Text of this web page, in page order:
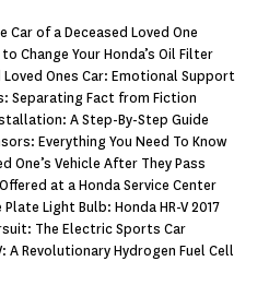
of a Deceased Loved One
Change Your Honda’s Oil Filter
Loved Ones Car: Emotional Support
Separating Fact from Fiction
A Step-By-Step Guide
Everything You Need To Know
One’s Vehicle After They Pass
at a Honda Service Center
Light Bulb: Honda HR-V 2017
The Electric Sports Car
A Revolutionary Hydrogen Fuel Cell